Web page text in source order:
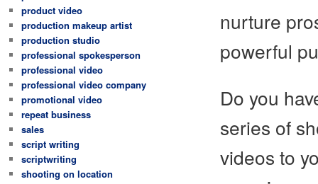
nurture
powerful
Do you
series of
videos to
product video
production makeup artist
production studio
professional spokesperson
professional video
professional video company
promotional video
repeat business
sales
script writing
scriptwriting
shooting on location